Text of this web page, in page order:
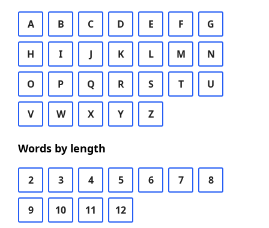
A B C D E F G
H I J K L M N
O P Q R S T U
V W X Y Z
Words by length
2 3 4 5 6 7 8
9 10 11 12